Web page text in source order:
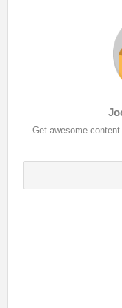
Get awesome